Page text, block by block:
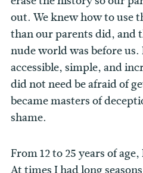
out. We knew how to use
than our parents did, and
nude world was before us.
accessible, simple, and
did not need be afraid of
became masters of
shame.
From 12 to 25 years of
At times I had long